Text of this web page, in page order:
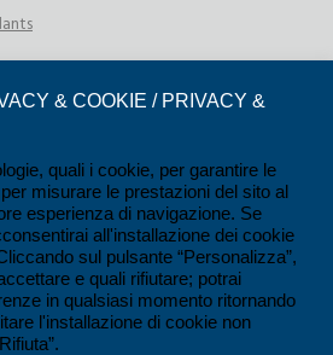
& COOKIE / PRIVACY &
quali i cookie, per garantire le
misurare le prestazioni del sito al
esperienza di navigazione. Se
all'installazione dei cookie
sul pulsante “Personalizza”,
e quali rifiutare; potrai
in qualsiasi momento ritornando
l'installazione di cookie non